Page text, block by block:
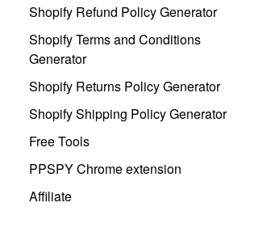
Shopify Refund Policy Generator
Shopify Terms and Conditions
Generator
Shopify Returns Policy Generator
Shopify Shipping Policy Generator
Free Tools
PPSPY Chrome extension
Affiliate